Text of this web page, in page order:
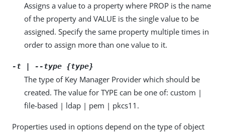
Assigns a value to a property where PROP is the name
of the property and VALUE is the single value to be
assigned. Specify the same property multiple times in
order to assign more than one value to it.
-t | --type {type}
The type of Key Manager Provider which should be
created. The value for TYPE can be one of: custom |
file-based | ldap | pem | pkcs11.
Properties used in options depend on the type of object